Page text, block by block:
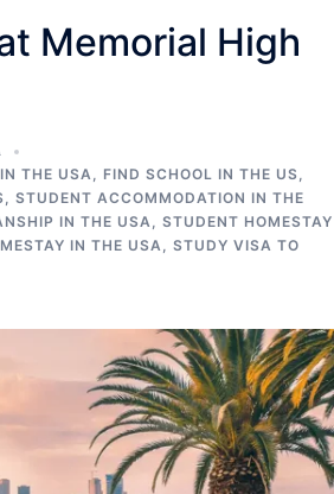
Memorial High
THE USA, FIND SCHOOL IN THE US,
, STUDENT ACCOMMODATION IN THE
IN THE USA, STUDENT HOMESTAY
IN THE USA, STUDY VISA TO